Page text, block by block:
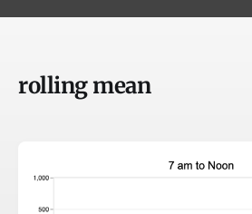
rolling mean